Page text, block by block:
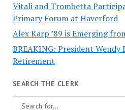
Vitali and Trombetta
Primary Forum at Haverford
Alex Karp ’89 is Emerging
BREAKING: President Wendy
Retirement
SEARCH THE CLERK